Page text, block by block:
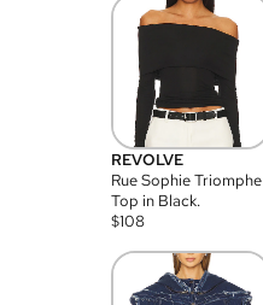
REVOLVE
Rue Sophie Triomphe
Top in Black.
$108